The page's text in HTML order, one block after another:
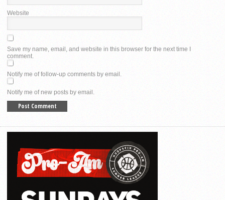
Website
Save my name, email, and website in this browser for the next time I
comment.
Notify me of follow-up comments by email.
Notify me of new posts by email.